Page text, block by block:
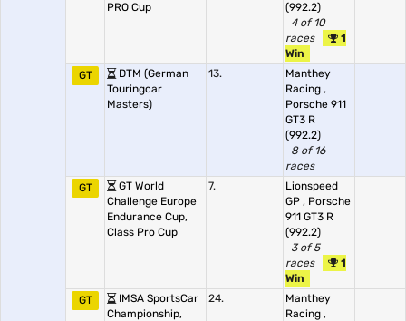
PRO Cup
(992.2)
4 of 10
races
1
Win
GT
DTM (German
Touringcar
Masters)
13.
Manthey
Racing ,
Porsche 911
GT3 R
(992.2)
8 of 16
races
GT
GT World
Challenge Europe
Endurance Cup,
Class Pro Cup
7.
Lionspeed
GP , Porsche
911 GT3 R
(992.2)
3 of 5
races
1
Win
GT
IMSA SportsCar
Championship,
24.
Manthey
Racing ,